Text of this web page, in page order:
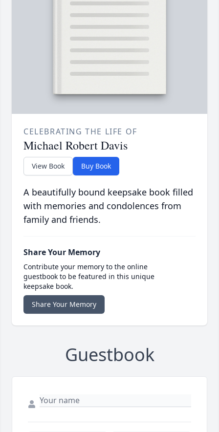
CELEBRATING THE LIFE OF
Michael Robert Davis
View Book Buy Book
A beautifully bound keepsake book filled
with memories and condolences from
family and friends.
Share Your Memory
Contribute your memory to the online
guestbook to be featured in this unique
keepsake book.
Share Your Memory
Guestbook